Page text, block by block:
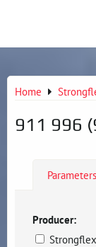
Home
911 996
Parameters
Producer: